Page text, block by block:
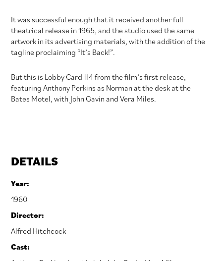
It was successful enough that it received another full
theatrical release in 1965, and the studio used the same
artwork in its advertising materials, with the addition of the
tagline proclaiming “It’s Back!”.
But this is Lobby Card #4 from the film’s first release,
featuring Anthony Perkins as Norman at the desk at the
Bates Motel, with John Gavin and Vera Miles.
DETAILS
Year:
1960
Director:
Alfred Hitchcock
Cast: